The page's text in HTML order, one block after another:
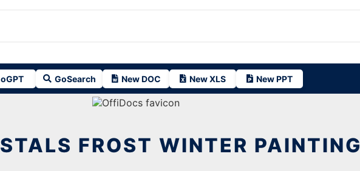
GoSearch New DOC New XLS New PPT
FROST WINTER PAINTING